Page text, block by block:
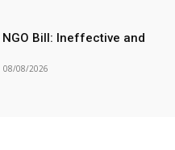
NGO Bill: Ineffective and
08/08/2026